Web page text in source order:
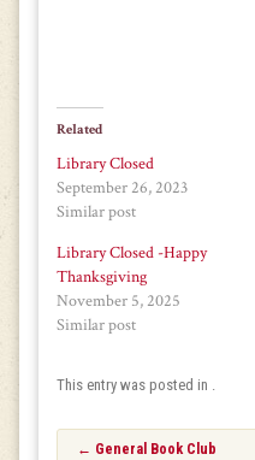
Related
Library Closed
September 26, 2023
Similar post
Library Closed -Happy
Thanksgiving
November 5, 2025
Similar post
This entry was posted in .
Post
← General Book Club